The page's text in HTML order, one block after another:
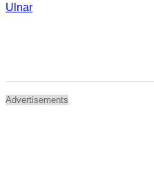
Ulnar
Advertisements